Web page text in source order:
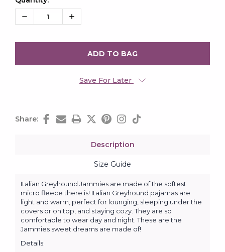
Decrease
Quantity:
Increase
Quantity:
Stock:
Save For Later
Share:
Description
Size Guide
Italian Greyhound Jammies are made of the softest
micro fleece there is! Italian Greyhound pajamas are
light and warm, perfect for lounging, sleeping under the
covers or on top, and staying cozy. They are so
comfortable to wear day and night. These are the
Jammies sweet dreams are made of!
Details: